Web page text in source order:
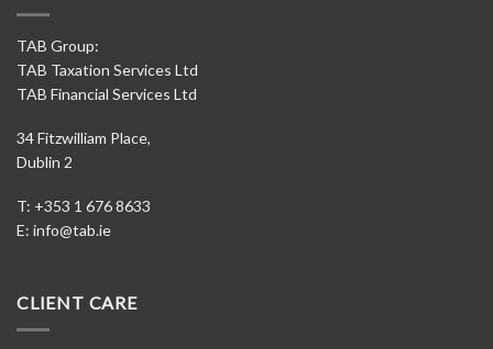
TAB Group:
TAB Taxation Services Ltd
TAB Financial Services Ltd
34 Fitzwilliam Place,
Dublin 2
T: +353 1 676 8633
E: info@tab.ie
CLIENT CARE